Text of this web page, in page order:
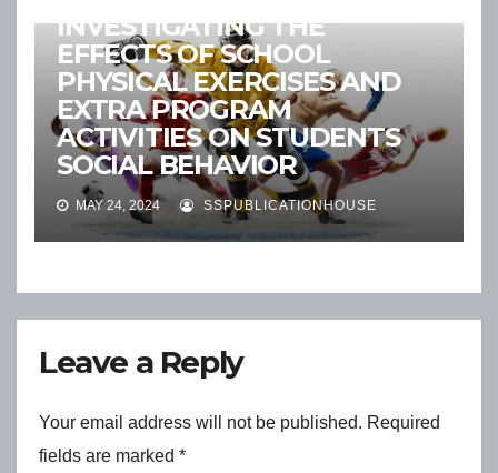
INVESTIGATING THE
EFFECTS OF SCHOOL
PHYSICAL EXERCISES AND
EXTRA PROGRAM
ACTIVITIES ON STUDENTS
SOCIAL BEHAVIOR
MAY 24, 2024 SSPUBLICATIONHOUSE
Leave a Reply
Your email address will not be published. Required
fields are marked *